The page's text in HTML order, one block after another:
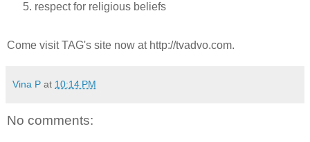
respect for religious beliefs
Come visit TAG's site now at http://tvadvo.com.
Vina P at 10:14 PM
No comments: